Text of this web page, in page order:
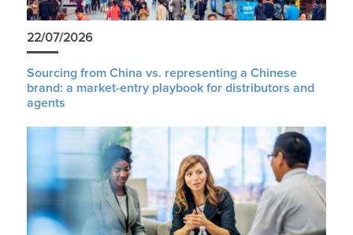
22/07/2026
Sourcing from China vs. representing a Chinese
brand: a market-entry playbook for distributors and
agents